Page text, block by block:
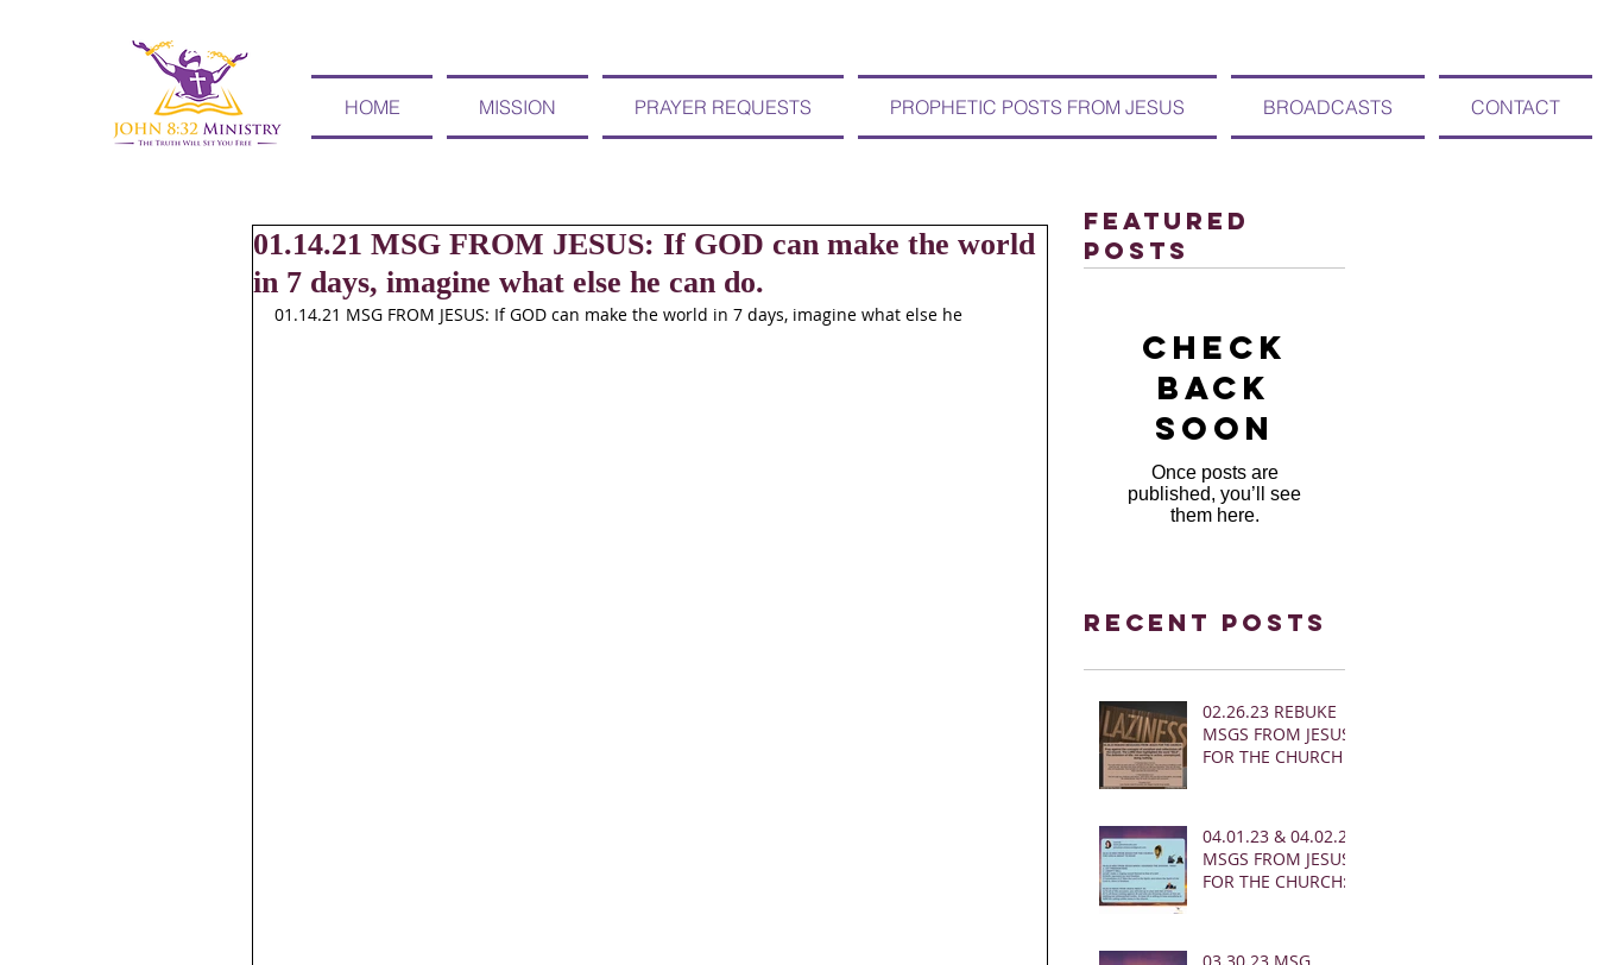
HOME MISSION PRAYER REQUESTS PROPHETIC POSTS FROM JESUS BROADCASTS CONTACT
01.14.21 MSG FROM JESUS: If GOD can make the world
in 7 days, imagine what else he can do.
01.14.21 MSG FROM JESUS: If GOD can make the world in 7 days, imagine what else he
Featured
Posts
Check
back
soon
Once posts are
published, you’ll see
them here.
Recent Posts
02.26.23 REBUKE
MSGS FROM JESUS
FOR THE CHURCH
04.01.23 & 04.02.23
MSGS FROM JESUS
FOR THE CHURCH: